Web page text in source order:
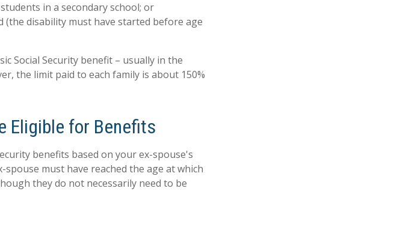
in a secondary school; or
(the disability must have started before age
Social Security benefit – usually in the
the limit paid to each family is about 150%
Eligible for Benefits
benefits based on your ex-spouse's
must have reached the age at which
they do not necessarily need to be